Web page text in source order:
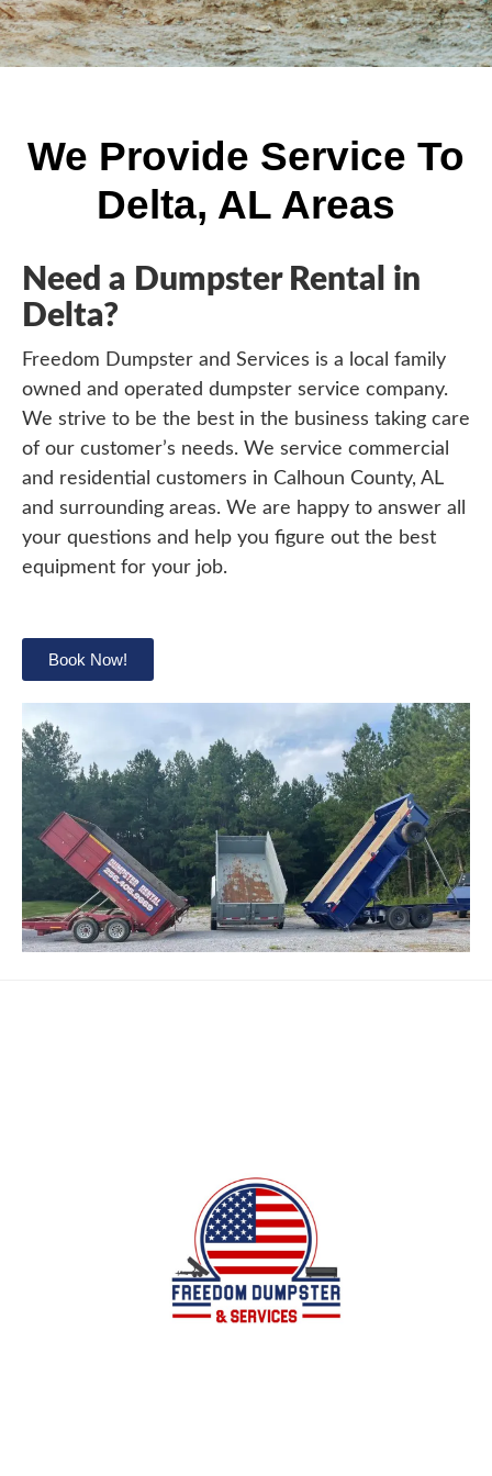
We Provide Service To
Delta, AL Areas
Need a Dumpster Rental in
Delta?
Freedom Dumpster and Services is a local family
owned and operated dumpster service company.
We strive to be the best in the business taking care
of our customer’s needs. We service commercial
and residential customers in Calhoun County, AL
and surrounding areas. We are happy to answer all
your questions and help you figure out the best
equipment for your job.
Book Now!